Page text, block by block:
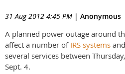
31 Aug 2012 4:45 PM | Anonymous
A planned power outage around
affect a number of IRS systems
several services between
Sept. 4.